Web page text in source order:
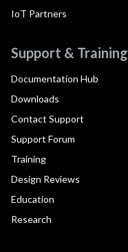
IoT Partners
Support & Training
Documentation Hub
Downloads
Contact Support
Support Forum
Training
Design Reviews
Education
Research